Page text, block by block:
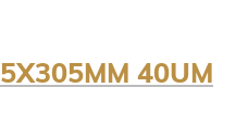
40UM